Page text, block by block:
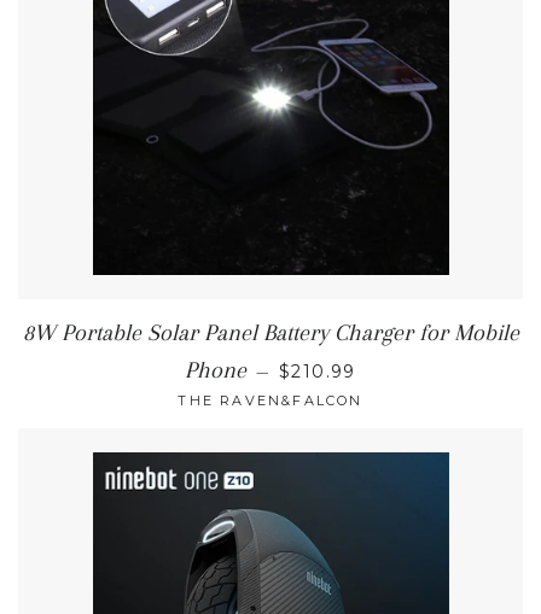
8W Portable Solar Panel Battery Charger for Mobile
Phone — REGULAR PRICE
$210.99
THE RAVEN&FALCON